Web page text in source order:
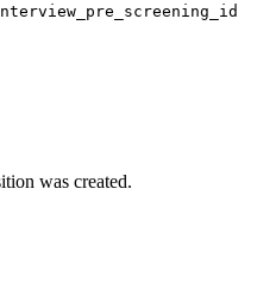
was created.